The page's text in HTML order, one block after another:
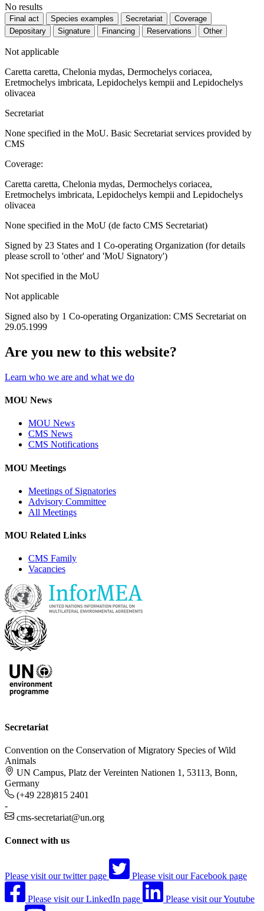
No results
Final act Species examples Secretariat
Coverage
Depositary
Signature Financing Reservations Other
Not applicable
Caretta caretta, Chelonia mydas, Dermochelys coriacea,
Eretmochelys imbricata, Lepidochelys kempii and Lepidochelys
olivacea
Secretariat
None specified in the MoU. Basic Secretariat services provided by
CMS
Coverage:
Caretta caretta, Chelonia mydas, Dermochelys coriacea,
Eretmochelys imbricata, Lepidochelys kempii and Lepidochelys
olivacea
None specified in the MoU (de facto CMS Secretariat)
Signed by 23 States and 1 Co-operating Organization (for details
please scroll to 'other' and 'MoU Signatory')
Not specified in the MoU
Not applicable
Signed also by 1 Co-operating Organization: CMS Secretariat on
29.05.1999
Are you new to this website?
Learn who we are and what we do
MOU News
MOU News
CMS News
CMS Notifications
MOU Meetings
Meetings of Signatories
Advisory Committee
All Meetings
MOU Related Links
CMS Family
Vacancies
Secretariat
Convention on the Conservation of Migratory Species of Wild
Animals
UN Campus, Platz der Vereinten Nationen 1, 53113, Bonn,
Germany
(+49 228)815 2401
-
cms-secretariat@un.org
Connect with us
Please visit our twitter page Please visit our Facebook page
Please visit our LinkedIn page Please visit our Youtube